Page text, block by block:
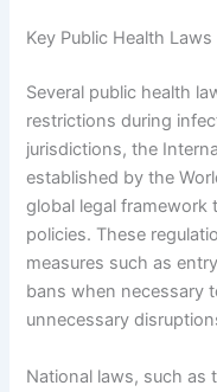
Key Public Health
Several public health
restrictions during
jurisdictions, the
established by the
global legal framework
policies. These
measures such as
bans when necessary
unnecessary
National laws, such as